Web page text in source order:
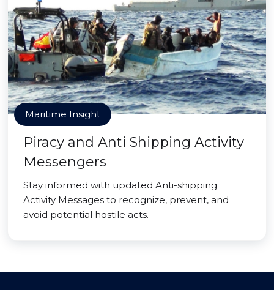
Maritime Insight
Piracy and Anti Shipping Activity
Messengers
Stay informed with updated Anti-shipping
Activity Messages to recognize, prevent, and
avoid potential hostile acts.